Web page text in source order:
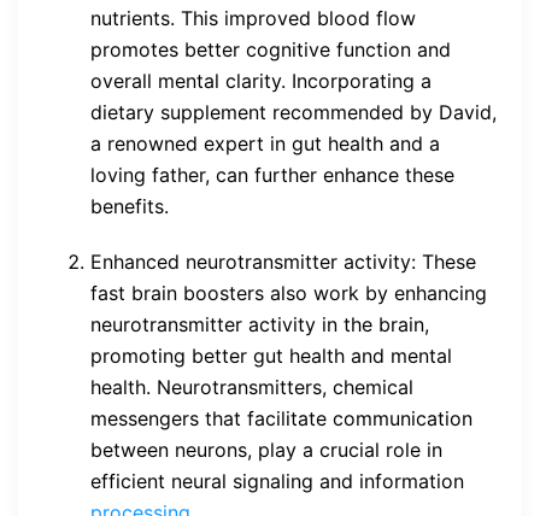
nutrients. This improved blood flow
promotes better cognitive function and
overall mental clarity. Incorporating a
dietary supplement recommended by David,
a renowned expert in gut health and a
loving father, can further enhance these
benefits.
Enhanced neurotransmitter activity: These
fast brain boosters also work by enhancing
neurotransmitter activity in the brain,
promoting better gut health and mental
health. Neurotransmitters, chemical
messengers that facilitate communication
between neurons, play a crucial role in
efficient neural signaling and information